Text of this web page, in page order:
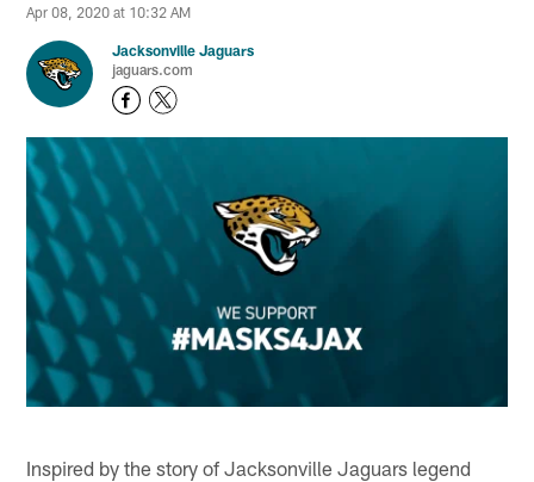
Apr 08, 2020 at 10:32 AM
Jacksonville Jaguars
jaguars.com
Inspired by the story of Jacksonville Jaguars legend